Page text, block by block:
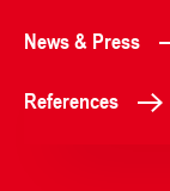
News & Press
References